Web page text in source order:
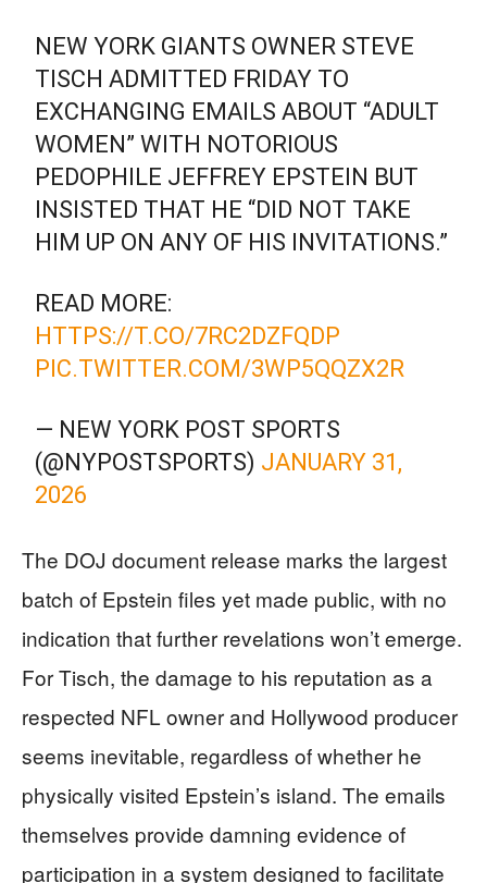
NEW YORK GIANTS OWNER STEVE
TISCH ADMITTED FRIDAY TO
EXCHANGING EMAILS ABOUT “ADULT
WOMEN” WITH NOTORIOUS
PEDOPHILE JEFFREY EPSTEIN BUT
INSISTED THAT HE “DID NOT TAKE
HIM UP ON ANY OF HIS INVITATIONS.”
READ MORE:
HTTPS://T.CO/7RC2DZFQDP
PIC.TWITTER.COM/3WP5QQZX2R
— NEW YORK POST SPORTS
(@NYPOSTSPORTS) JANUARY 31,
2026
The DOJ document release marks the largest
batch of Epstein files yet made public, with no
indication that further revelations won’t emerge.
For Tisch, the damage to his reputation as a
respected NFL owner and Hollywood producer
seems inevitable, regardless of whether he
physically visited Epstein’s island. The emails
themselves provide damning evidence of
participation in a system designed to facilitate